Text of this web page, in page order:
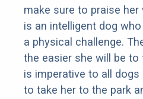
make sure to praise her
is an intelligent dog
a physical challenge.
the easier she will be
is imperative to all dogs
to take her to the park